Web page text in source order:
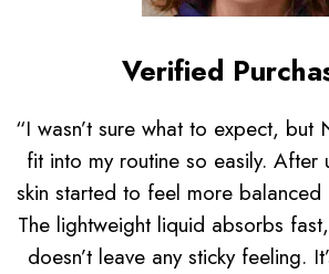
Verified
“I wasn’t sure what to expect, but
fit into my routine so easily. After
skin started to feel more
The lightweight liquid absorbs
doesn’t leave any sticky feeling.